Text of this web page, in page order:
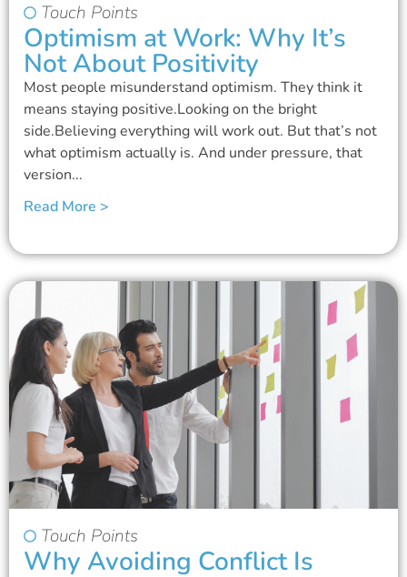
Touch Points
Optimism at Work: Why It’s
Not About Positivity
Most people misunderstand optimism. They think it
means staying positive.Looking on the bright
side.Believing everything will work out. But that’s not
what optimism actually is. And under pressure, that
version...
Read More >
Touch Points
Why Avoiding Conflict Is